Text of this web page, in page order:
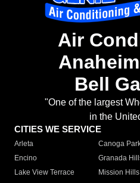
Air
Bell
"One of the largest
in the
CITIES WE SERVICE
Arleta Canoga
Encino
Granada
Lake View Terrace
Mission Hills